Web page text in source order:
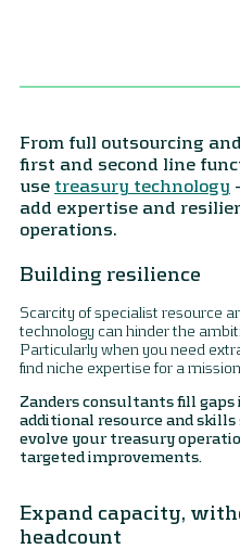
From full outsourcing
first and second line
use treasury technology
add expertise and
operations.
Building resilience
Scarcity of specialist resource
technology can hinder the
Particularly when you need
find niche expertise for a
Zanders consultants fill
additional resource and
evolve your treasury
targeted improvements.
Expand capacity,
headcount